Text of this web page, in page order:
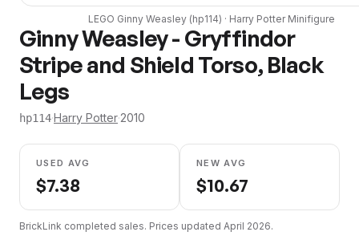
LEGO Ginny Weasley (hp114) · Harry PotterMinifigure
Ginny Weasley - Gryffindor
Stripe and Shield Torso, Black
Legs
hp114·Harry Potter·2010
USED AVG
$7.38
NEW AVG
$10.67
BrickLink completed sales. Prices updated April 2026.